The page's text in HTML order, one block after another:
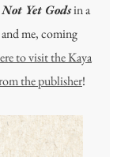
Not Yet Godsin a
me, coming
to visit the Kaya
the publisher!